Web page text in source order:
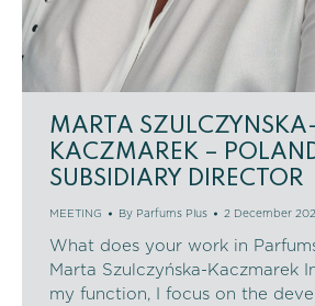
MARTA SZULCZYNSKA-
KACZMAREK –
SUBSIDIARY DIRECTOR
MEETING By Parfums Plus 2 December
What does your work in
Marta Szulczyńska-Kaczmarek
my function, I focus on the